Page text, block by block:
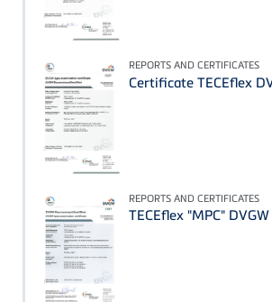
REPORTS AND CERTIFICATES
Certificate TECEflex
REPORTS AND CERTIFICATES
TECEflex "MPC" DVGW